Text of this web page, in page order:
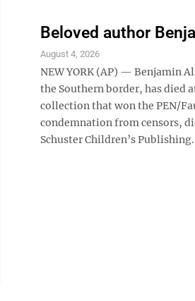
Beloved author
August 4, 2026
NEW YORK (AP) — Benjamin
the Southern border, has died
collection that won the PEN/
condemnation from censors,
Schuster Children’s